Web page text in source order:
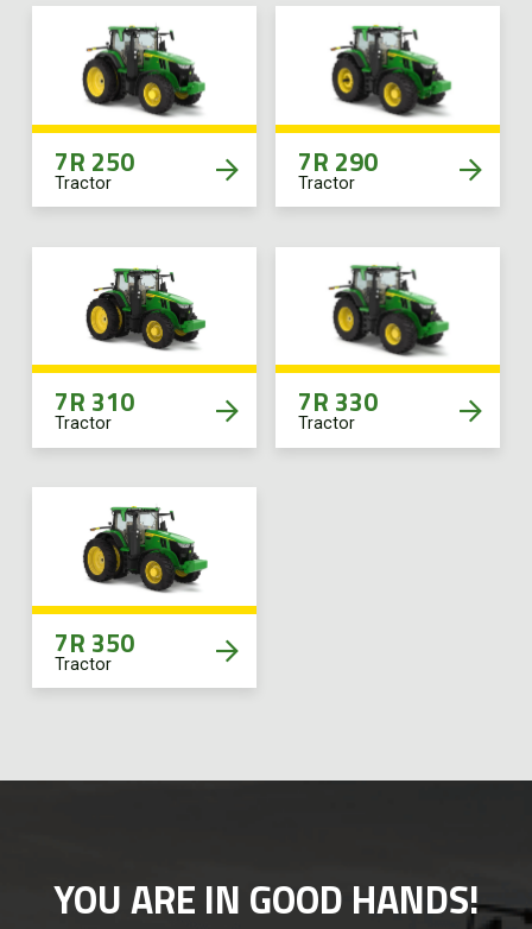
7R 250
Tractor
7R 290
Tractor
7R 310
Tractor
7R 330
Tractor
7R 350
Tractor
YOU ARE IN GOOD HANDS!